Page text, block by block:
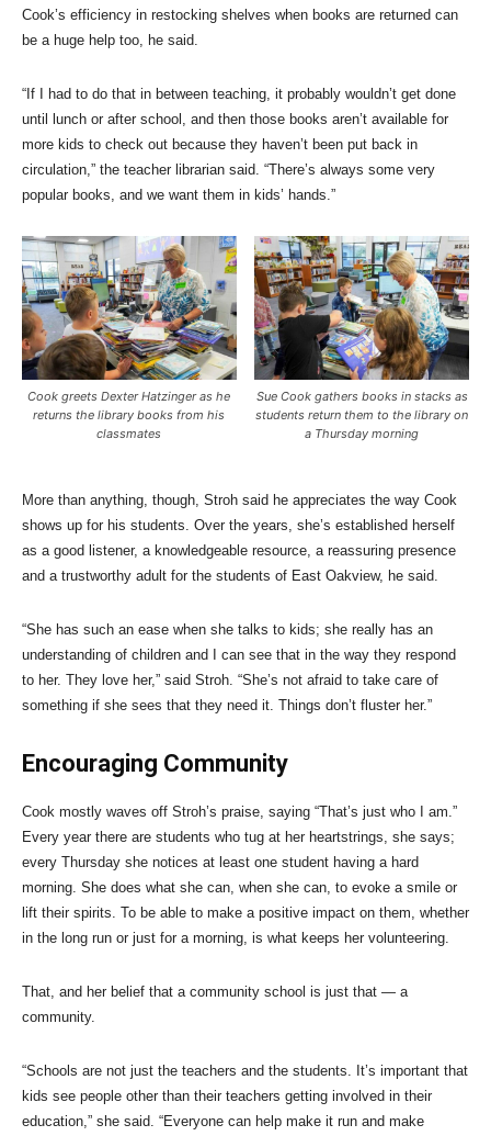
Cook’s efficiency in restocking shelves when books are returned can
be a huge help too, he said.
“If I had to do that in between teaching, it probably wouldn’t get done
until lunch or after school, and then those books aren’t available for
more kids to check out because they haven’t been put back in
circulation,” the teacher librarian said. “There’s always some very
popular books, and we want them in kids’ hands.”
Cook greets Dexter Hatzinger as he
returns the library books from his
classmates
Sue Cook gathers books in stacks as
students return them to the library on
a Thursday morning
More than anything, though, Stroh said he appreciates the way Cook
shows up for his students. Over the years, she’s established herself
as a good listener, a knowledgeable resource, a reassuring presence
and a trustworthy adult for the students of East Oakview, he said.
“She has such an ease when she talks to kids; she really has an
understanding of children and I can see that in the way they respond
to her. They love her,” said Stroh. “She’s not afraid to take care of
something if she sees that they need it. Things don’t fluster her.”
Encouraging Community
Cook mostly waves off Stroh’s praise, saying “That’s just who I am.”
Every year there are students who tug at her heartstrings, she says;
every Thursday she notices at least one student having a hard
morning. She does what she can, when she can, to evoke a smile or
lift their spirits. To be able to make a positive impact on them, whether
in the long run or just for a morning, is what keeps her volunteering.
That, and her belief that a community school is just that — a
community.
“Schools are not just the teachers and the students. It’s important that
kids see people other than their teachers getting involved in their
education,” she said. “Everyone can help make it run and make